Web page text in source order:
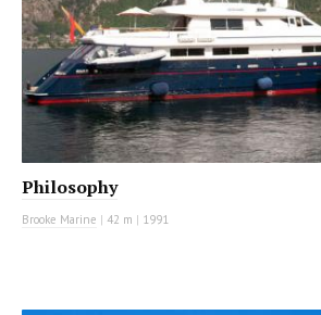
Philosophy
Brooke Marine | 42 m | 1991